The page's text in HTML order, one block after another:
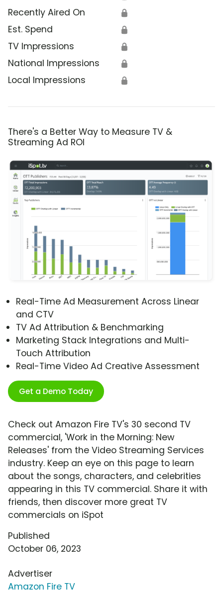
Recently Aired On 🔒
Est. Spend 🔒
TV Impressions 🔒
National Impressions 🔒
Local Impressions 🔒
There's a Better Way to Measure TV &
Streaming Ad ROI
Real-Time Ad Measurement Across Linear
and CTV
TV Ad Attribution & Benchmarking
Marketing Stack Integrations and Multi-
Touch Attribution
Real-Time Video Ad Creative Assessment
Get a Demo Today
Check out Amazon Fire TV's 30 second TV
commercial, 'Work in the Morning: New
Releases' from the Video Streaming Services
industry. Keep an eye on this page to learn
about the songs, characters, and celebrities
appearing in this TV commercial. Share it with
friends, then discover more great TV
commercials on iSpot
Published
October 06, 2023
Advertiser
Amazon Fire TV